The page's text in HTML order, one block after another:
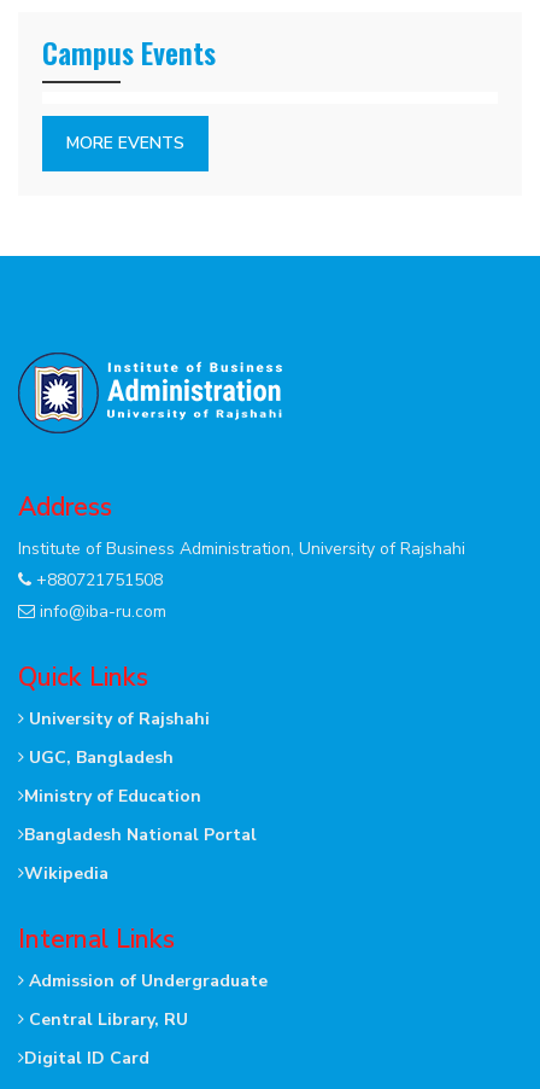
Campus Events
MORE EVENTS
Address
Institute of Business Administration, University of Rajshahi
+880721751508
info@iba-ru.com
Quick Links
University of Rajshahi
UGC, Bangladesh
Ministry of Education
Bangladesh National Portal
Wikipedia
Internal Links
Admission of Undergraduate
Central Library, RU
Digital ID Card